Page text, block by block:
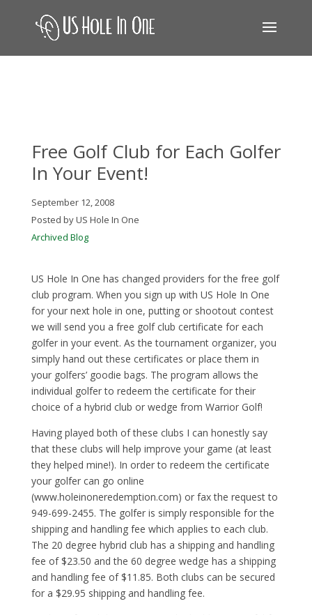
Free Golf Club for Each Golfer
In Your Event!
September 12, 2008
Posted by US Hole In One
Archived Blog
US Hole In One has changed providers for the free golf
club program. When you sign up with US Hole In One
for your next hole in one, putting or shootout contest
we will send you a free golf club certificate for each
golfer in your event. As the tournament organizer, you
simply hand out these certificates or place them in
your golfers’ goodie bags. The program allows the
individual golfer to redeem the certificate for their
choice of a hybrid club or wedge from Warrior Golf!
Having played both of these clubs I can honestly say
that these clubs will help improve your game (at least
they helped mine!). In order to redeem the certificate
your golfer can go online
(www.holeinoneredemption.com) or fax the request to
949-699-2455. The golfer is simply responsible for the
shipping and handling fee which applies to each club.
The 20 degree hybrid club has a shipping and handling
fee of $23.50 and the 60 degree wedge has a shipping
and handling fee of $11.85. Both clubs can be secured
for a $29.95 shipping and handling fee.